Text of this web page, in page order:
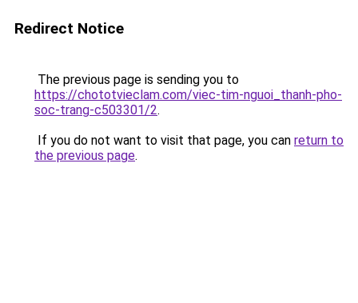
Redirect Notice
The previous page is sending you to
https://chototvieclam.com/viec-tim-nguoi_thanh-pho-
soc-trang-c503301/2.
If you do not want to visit that page, you can return to
the previous page.